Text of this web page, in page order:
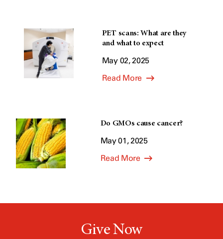
PET scans: What are they
and what to expect
May 02, 2025
Read More
Do GMOs cause cancer?
May 01, 2025
Read More
Give Now